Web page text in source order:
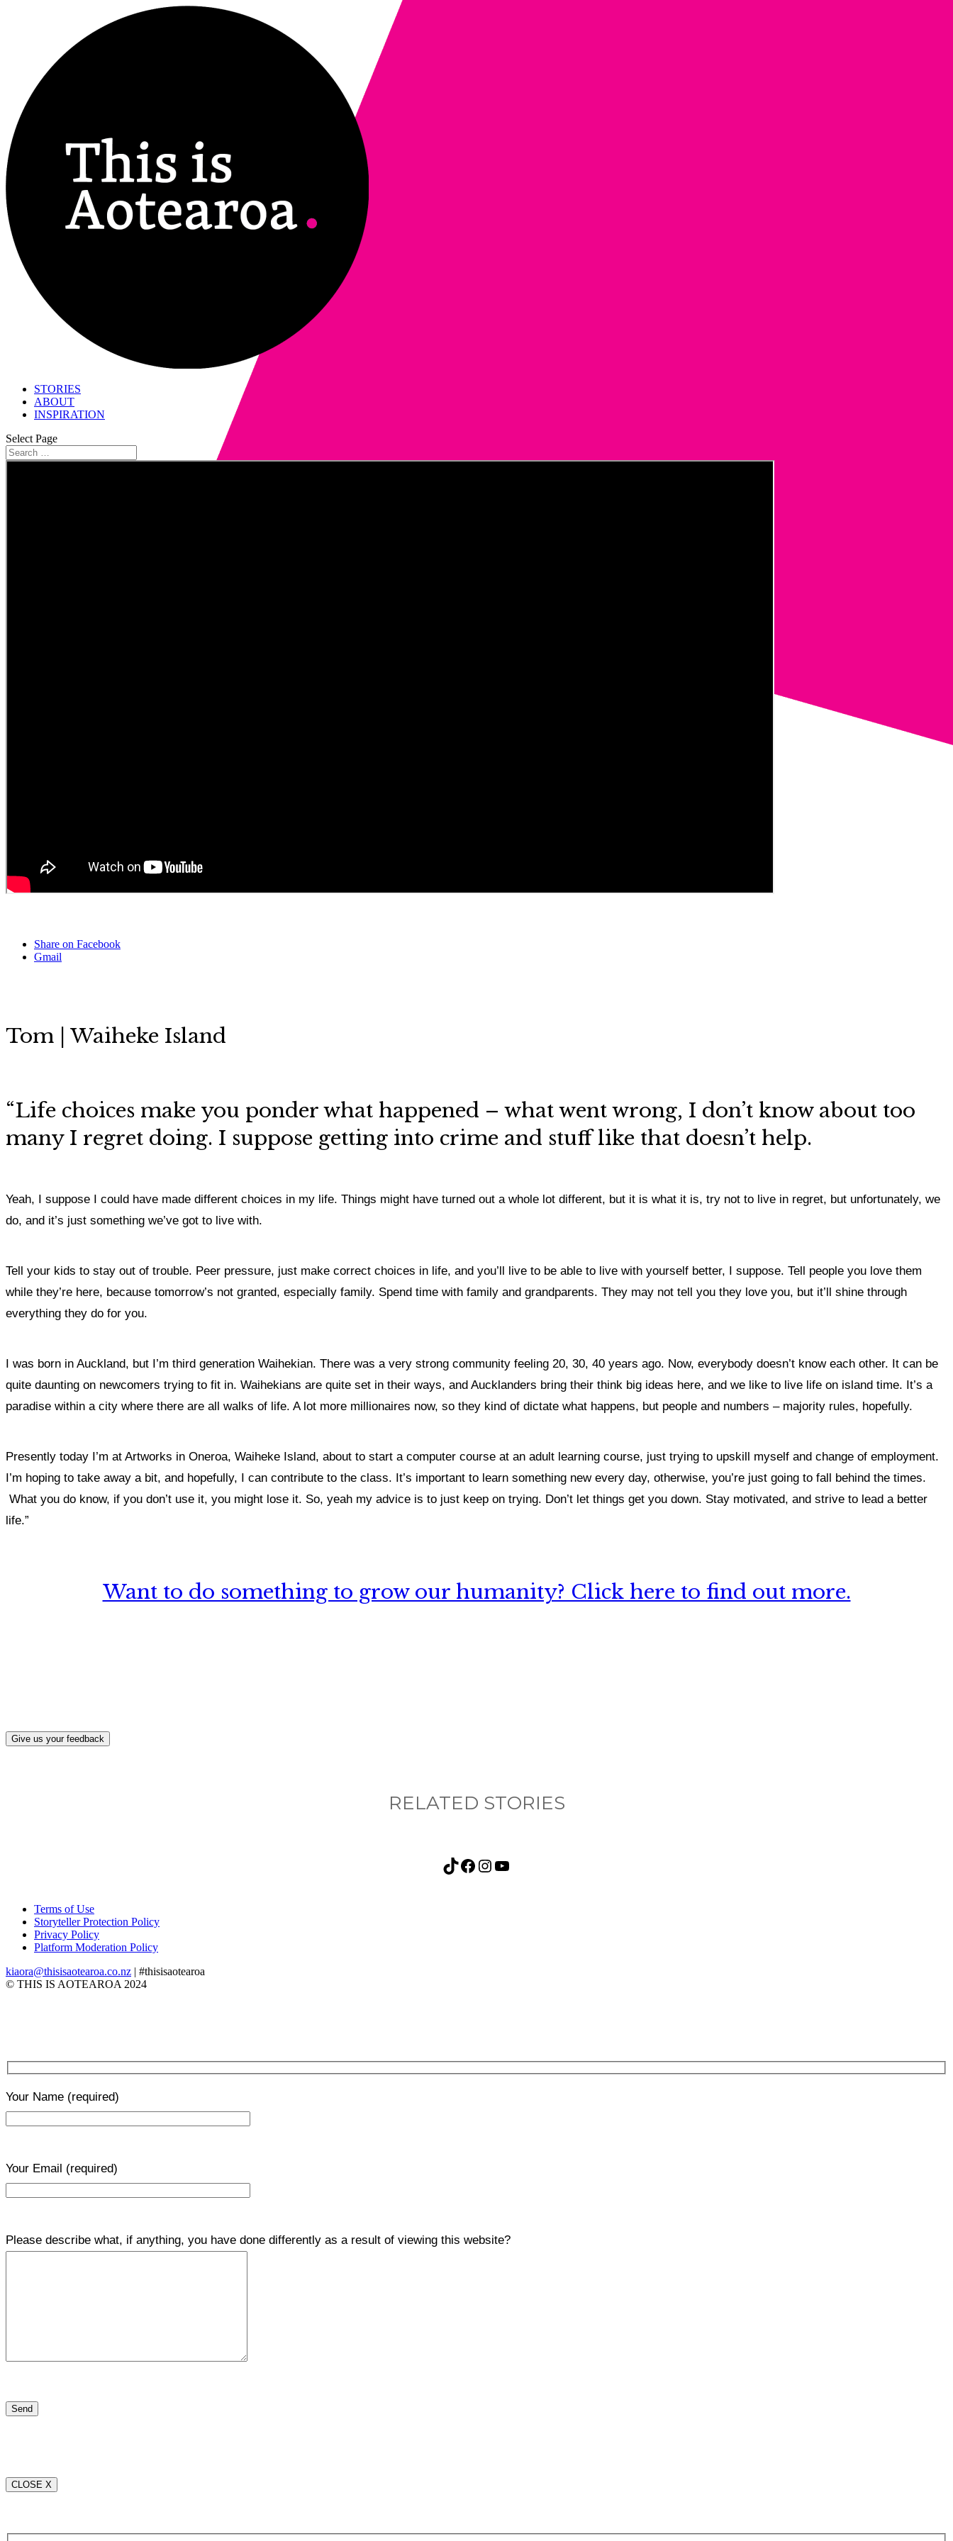
STORIES
ABOUT
INSPIRATION
Select Page
Share on Facebook
Gmail
Tom | Waiheke Island
“Life choices make you ponder what happened – what went wrong, I don’t know about too
many I regret doing. I suppose getting into crime and stuff like that doesn’t help.
Yeah, I suppose I could have made different choices in my life. Things might have turned out a whole lot different, but it is what it is, try not to live in regret, but unfortunately, we
do, and it’s just something we’ve got to live with.
Tell your kids to stay out of trouble. Peer pressure, just make correct choices in life, and you’ll live to be able to live with yourself better, I suppose. Tell people you love them
while they’re here, because tomorrow’s not granted, especially family. Spend time with family and grandparents. They may not tell you they love you, but it’ll shine through
everything they do for you.
I was born in Auckland, but I’m third generation Waihekian. There was a very strong community feeling 20, 30, 40 years ago. Now, everybody doesn’t know each other. It can be
quite daunting on newcomers trying to fit in. Waihekians are quite set in their ways, and Aucklanders bring their think big ideas here, and we like to live life on island time. It’s a
paradise within a city where there are all walks of life. A lot more millionaires now, so they kind of dictate what happens, but people and numbers – majority rules, hopefully.
Presently today I’m at Artworks in Oneroa, Waiheke Island, about to start a computer course at an adult learning course, just trying to upskill myself and change of employment.
I’m hoping to take away a bit, and hopefully, I can contribute to the class. It’s important to learn something new every day, otherwise, you’re just going to fall behind the times.
What you do know, if you don’t use it, you might lose it. So, yeah my advice is to just keep on trying. Don’t let things get you down. Stay motivated, and strive to lead a better
life.”
Want to do something to grow our humanity? Click here to find out more.
Give us your feedback
RELATED STORIES
TikTok Facebook Instagram YouTube
Terms of Use
Storyteller Protection Policy
Privacy Policy
Platform Moderation Policy
kiaora@thisisaotearoa.co.nz | #thisisaotearoa
© THIS IS AOTEAROA 2024
Your Name (required)
Your Email (required)
Please describe what, if anything, you have done differently as a result of viewing this website?
CLOSE X